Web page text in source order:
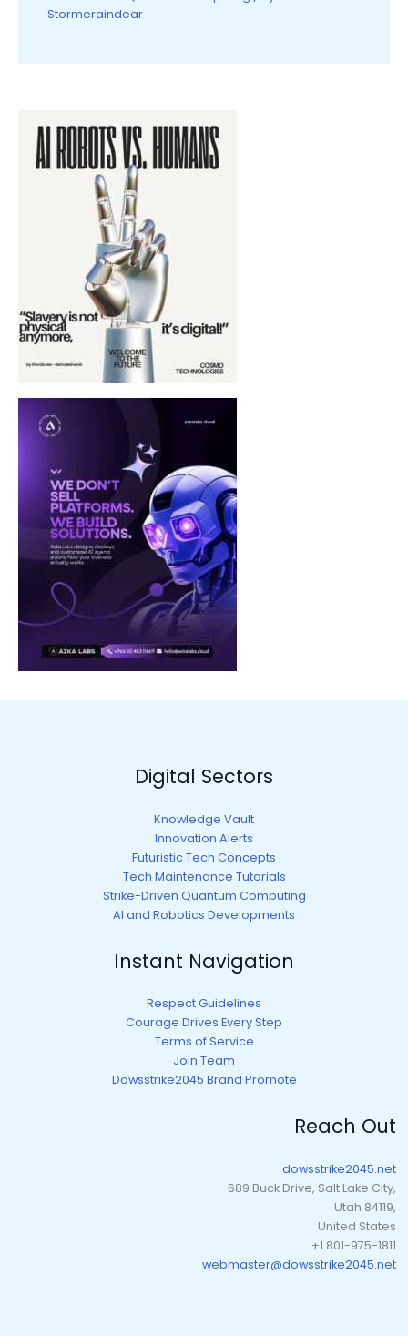
Stormeraindear
Digital Sectors
Knowledge Vault
Innovation Alerts
Futuristic Tech Concepts
Tech Maintenance Tutorials
Strike-Driven Quantum Computing
AI and Robotics Developments
Instant Navigation
Respect Guidelines
Courage Drives Every Step
Terms of Service
Join Team
Dowsstrike2045 Brand Promote
Reach Out
dowsstrike2045.net
689 Buck Drive, Salt Lake City,
Utah 84119,
United States
+1 801-975-1811
webmaster@dowsstrike2045.net